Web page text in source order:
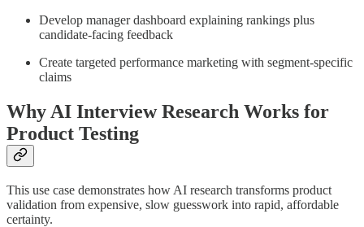
Develop manager dashboard explaining rankings plus
candidate-facing feedback
Create targeted performance marketing with segment-specific
claims
Why AI Interview Research Works for
Product Testing
This use case demonstrates how AI research transforms product
validation from expensive, slow guesswork into rapid, affordable
certainty.